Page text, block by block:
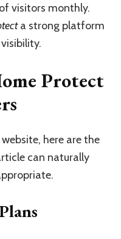
visitors monthly.
a strong platform
Protect
here are the
can naturally